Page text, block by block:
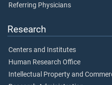
Referring Physicians
Research
Centers and Institutes
Human Research Office
Intellectual Property and